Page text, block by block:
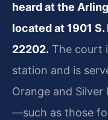
heard at the
located at 1901
22202. The court
station and is
Orange and
—such as those